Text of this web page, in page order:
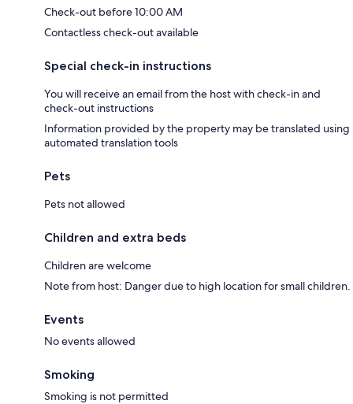
Check-out before 10:00 AM
Contactless check-out available
Special check-in instructions
You will receive an email from the host with check-in and
check-out instructions
Information provided by the property may be translated using
automated translation tools
Pets
Pets not allowed
Children and extra beds
Children are welcome
Note from host: Danger due to high location for small children.
Events
No events allowed
Smoking
Smoking is not permitted